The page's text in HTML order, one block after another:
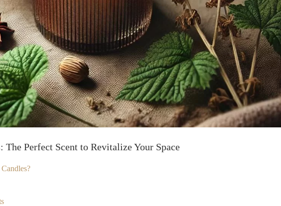
The Perfect Scent to Revitalize Your Space